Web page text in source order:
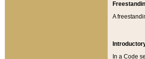
A
In a Code